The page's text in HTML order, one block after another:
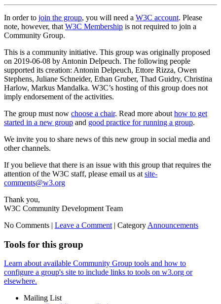
In order to join the group, you will need a W3C account. Please
note, however, that W3C Membership is not required to join a
Community Group.
This is a community initiative. This group was originally proposed
on 2019-06-08 by Antonin Delpeuch. The following people
supported its creation: Antonin Delpeuch, Ettore Rizza, Owen
Stephens, Juliane Schneider, Ethan Gruber, Thad Guidry, Christina
Harlow, Markus Mandalka. W3C’s hosting of this group does not
imply endorsement of the activities.
The group must now choose a chair. Read more about how to get
started in a new group and good practice for running a group.
We invite you to share news of this new group in social media and
other channels.
If you believe that there is an issue with this group that requires the
attention of the W3C staff, please email us at site-
comments@w3.org
Thank you,
W3C Community Development Team
No Comments | Leave a Comment | Category Announcements
Tools for this group
Learn about available Community Group tools and how to
configure a group's site to include links to tools on w3.org or
elsewhere.
Mailing List